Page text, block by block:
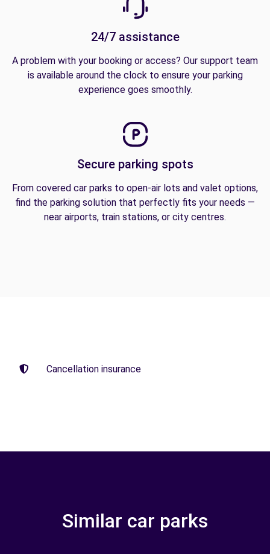
24/7 assistance
A problem with your booking or access? Our support team
is available around the clock to ensure your parking
experience goes smoothly.
Secure parking spots
From covered car parks to open-air lots and valet options,
find the parking solution that perfectly fits your needs —
near airports, train stations, or city centres.
Cancellation insurance
Similar car parks